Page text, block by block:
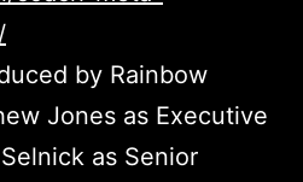
by Rainbow
Jones as Executive
as Senior